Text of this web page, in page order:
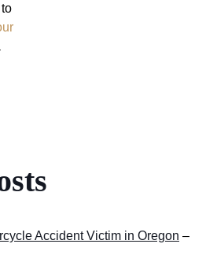
Accident Victim in Oregon –